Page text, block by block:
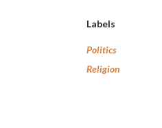
Labels
Politics
Religion